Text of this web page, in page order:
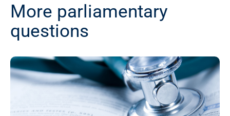
More parliamentary
questions